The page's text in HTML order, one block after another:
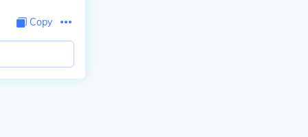
Copy